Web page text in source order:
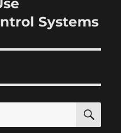
Systems
S
A